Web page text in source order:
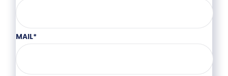
MAIL*